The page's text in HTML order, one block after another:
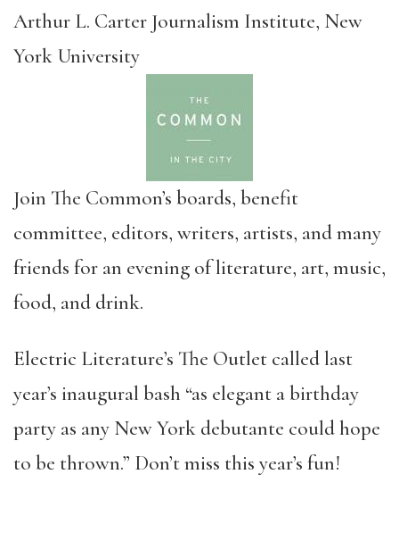
Arthur L. Carter Journalism Institute, New
York University
Join The Common’s boards, benefit
committee, editors, writers, artists, and many
friends for an evening of literature, art, music,
food, and drink.
Electric Literature’s The Outlet called last
year’s inaugural bash “as elegant a birthday
party as any New York debutante could hope
to be thrown.” Don’t miss this year’s fun!